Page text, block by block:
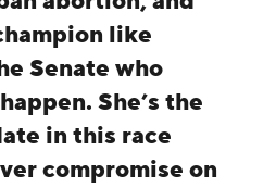
like
Senate who
She’s the
in this race
compromise on